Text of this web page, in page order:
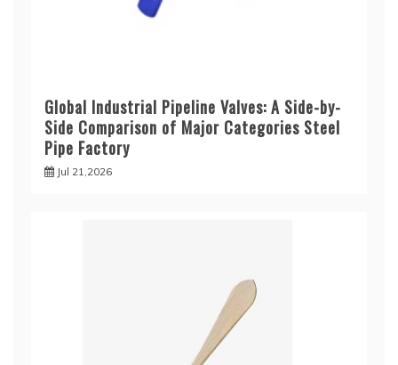
Global Industrial Pipeline Valves: A Side-by-
Side Comparison of Major Categories Steel
Pipe Factory
Jul 21,2026